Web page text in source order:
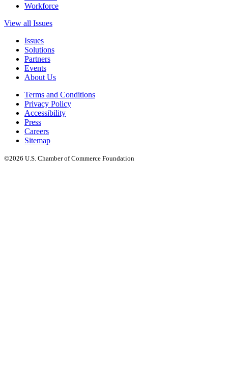
Workforce
View all Issues
Issues
Solutions
Partners
Events
About Us
Terms and Conditions
Privacy Policy
Accessibility
Press
Careers
Sitemap
©2026 U.S. Chamber of Commerce Foundation